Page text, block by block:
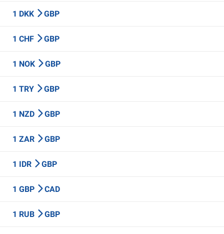
1 DKK GBP
1 CHF GBP
1 NOK GBP
1 TRY GBP
1 NZD GBP
1 ZAR GBP
1 IDR GBP
1 GBP CAD
1 RUB GBP